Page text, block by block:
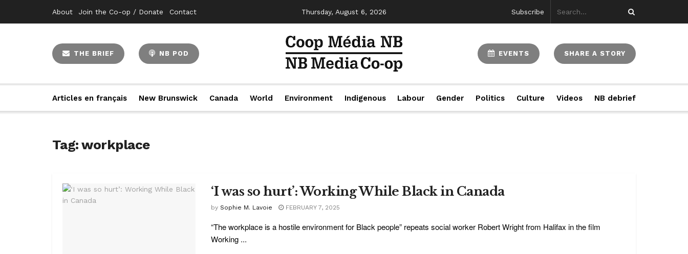
About Join the Co-op / Donate Contact Thursday, August 6, 2026 Subscribe
THE BRIEF NB POD EVENTS SHARE A STORY
Articles en français New Brunswick Canada World Environment Indigenous Labour Gender Politics Culture Videos NB debrief
Tag:workplace
‘I was so hurt’: Working While Black in Canada
by Sophie M. Lavoie FEBRUARY 7, 2025
“The workplace is a hostile environment for Black people” repeats social worker Robert Wright from Halifax in the film
Working ...